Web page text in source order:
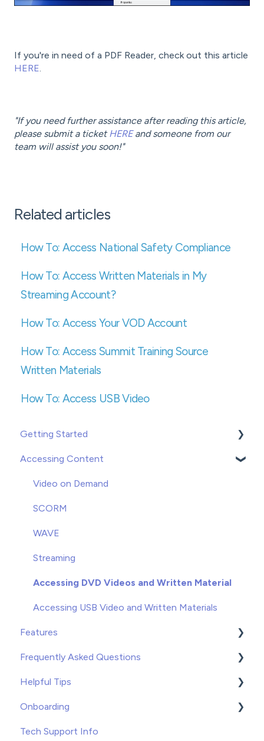
If you're in need of a PDF Reader, check out this article
HERE.
"If you need further assistance after reading this article,
please submit a ticketHEREand someone from our
team will assist you soon!"
Related articles
How To: Access National Safety Compliance
How To: Access Written Materials in My
Streaming Account?
How To: Access Your VOD Account
How To: Access Summit Training Source
Written Materials
How To: Access USB Video
Getting Started
Creating or Adding Users
Groups
Enrolling
Unenrolling
Once You've Gotten Started
Learners
Accessing Content
Video on Demand
SCORM
WAVE
Streaming
Accessing DVD Videos and Written Material
Accessing USB Video and Written Materials
Features
Course Builder for WAVE
Custom Content
Record Keeping
Free Resources
Frequently Asked Questions
Troubleshooting
Tips and Tricks
Helpful Tips
Tips
Recommended Applications
Onboarding
WAVE
Tech Support Info